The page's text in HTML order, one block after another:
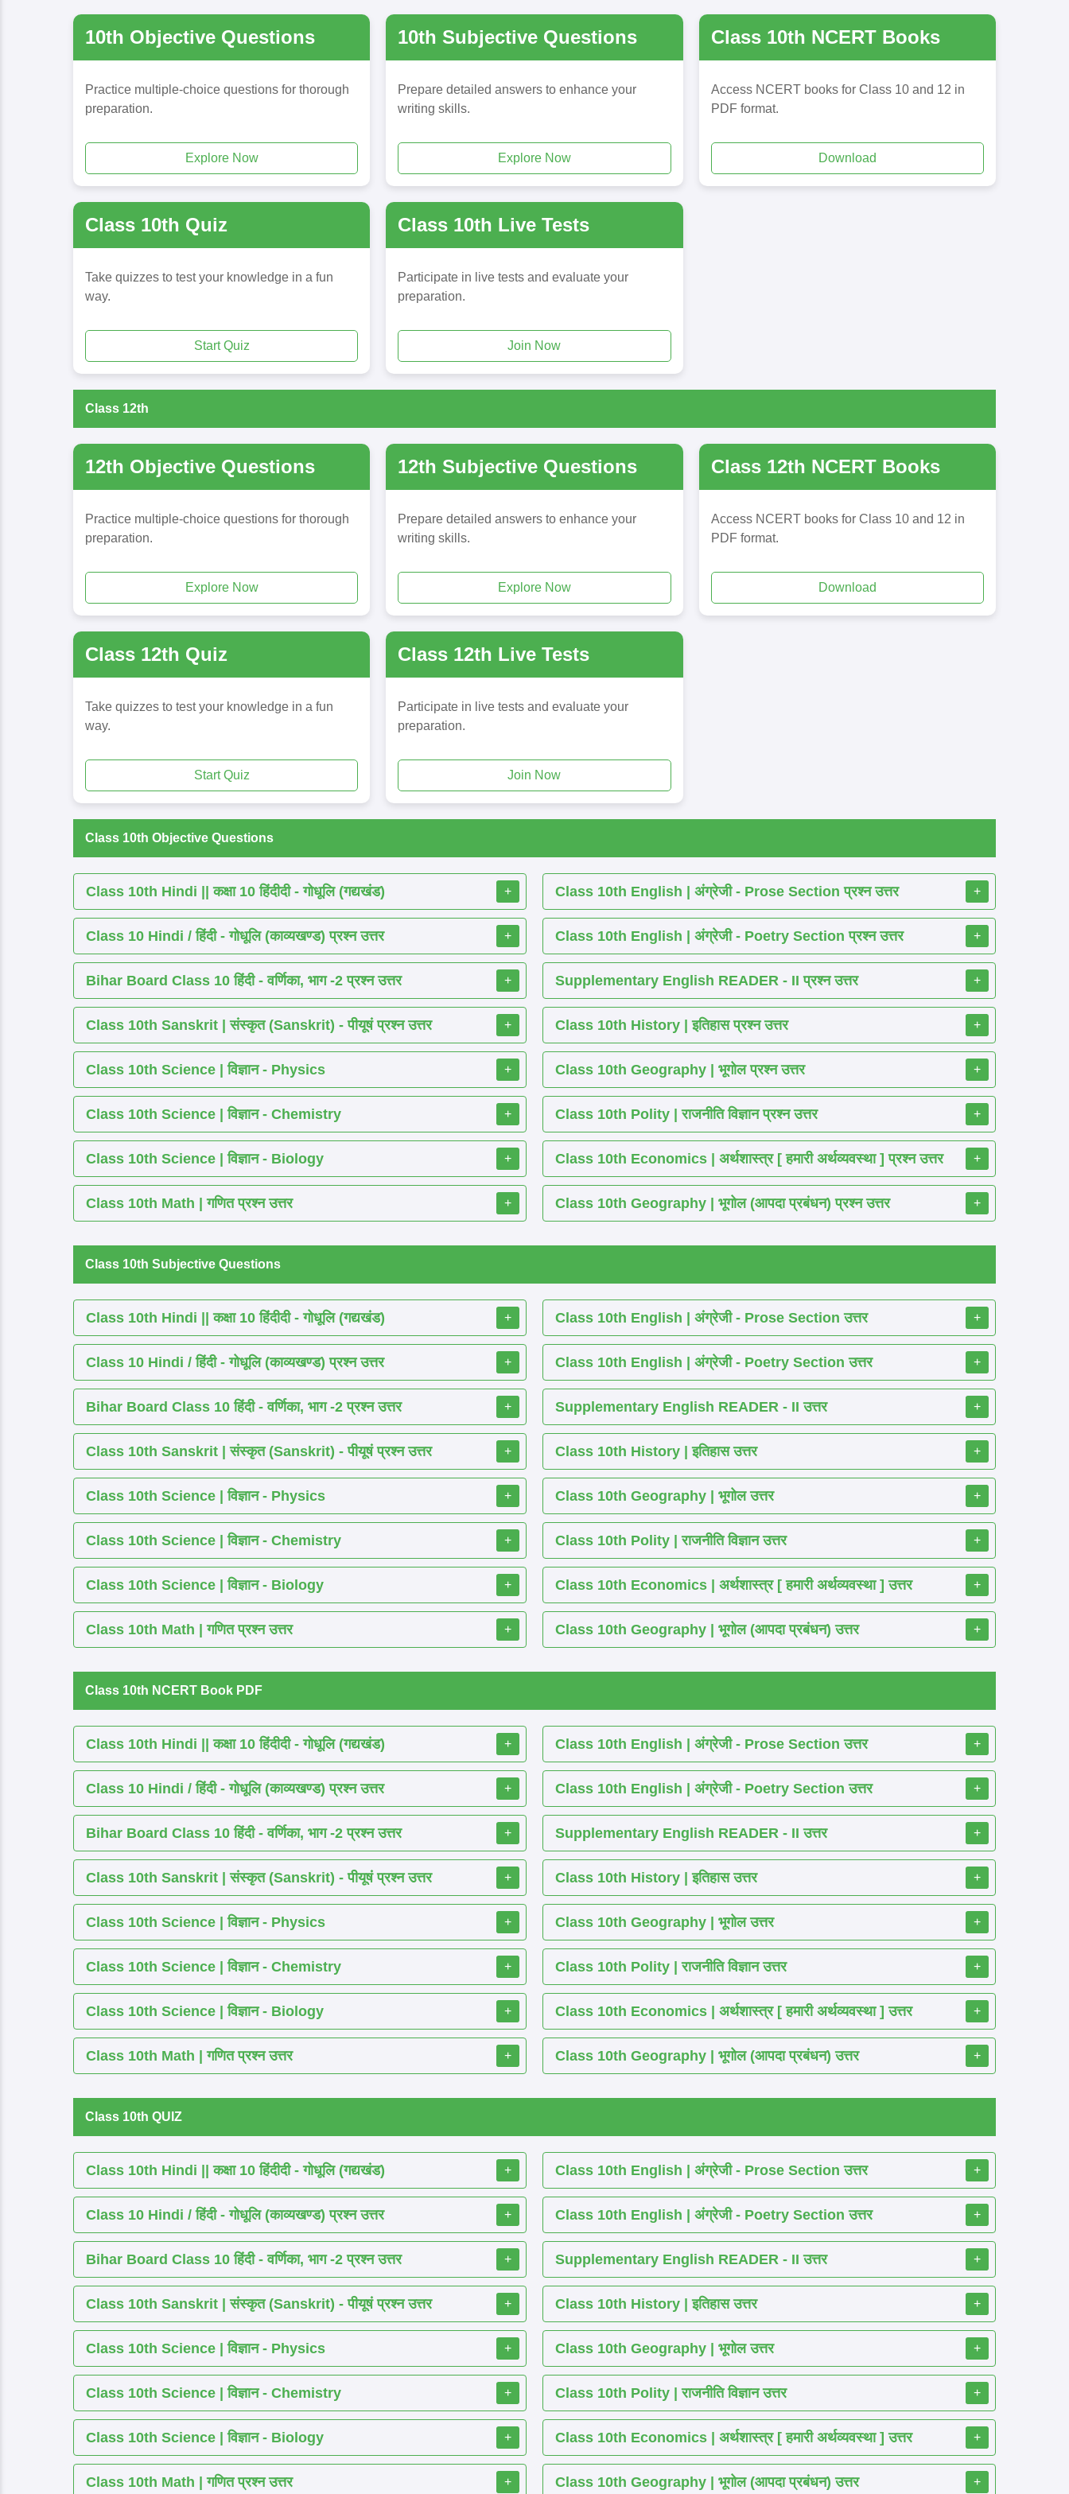
10th Objective Questions
Practice multiple-choice questions for thorough
preparation.
Explore Now
10th Subjective Questions
Prepare detailed answers to enhance your
writing skills.
Explore Now
Class 10th NCERT Books
Access NCERT books for Class 10 and 12 in
PDF format.
Download
Class 10th Quiz
Take quizzes to test your knowledge in a fun
way.
Start Quiz
Class 10th Live Tests
Participate in live tests and evaluate your
preparation.
Join Now
Class 12th
12th Objective Questions
Practice multiple-choice questions for thorough
preparation.
Explore Now
12th Subjective Questions
Prepare detailed answers to enhance your
writing skills.
Explore Now
Class 12th NCERT Books
Access NCERT books for Class 10 and 12 in
PDF format.
Download
Class 12th Quiz
Take quizzes to test your knowledge in a fun
way.
Start Quiz
Class 12th Live Tests
Participate in live tests and evaluate your
preparation.
Join Now
Class 10th Objective Questions
Class 10th Hindi || कक्षा 10 हिंदीदी - गोधूलि (गद्यखंड) +
Class 10 Hindi / हिंदी - गोधूलि (काव्यखण्ड) प्रश्न उत्तर +
Bihar Board Class 10 हिंदी - वर्णिका, भाग -2 प्रश्न उत्तर +
Class 10th Sanskrit | संस्कृत (Sanskrit) - पीयूषं प्रश्न उत्तर +
Class 10th Science | विज्ञान - Physics +
Class 10th Science | विज्ञान - Chemistry +
Class 10th Science | विज्ञान - Biology +
Class 10th Math | गणित प्रश्न उत्तर +
Class 10th English | अंग्रेजी - Prose Section प्रश्न उत्तर +
Class 10th English | अंग्रेजी - Poetry Section प्रश्न उत्तर +
Supplementary English READER - II प्रश्न उत्तर +
Class 10th History | इतिहास प्रश्न उत्तर +
Class 10th Geography | भूगोल प्रश्न उत्तर +
Class 10th Polity | राजनीति विज्ञान प्रश्न उत्तर +
Class 10th Economics | अर्थशास्त्र [ हमारी अर्थव्यवस्था ] प्रश्न उत्तर +
Class 10th Geography | भूगोल (आपदा प्रबंधन) प्रश्न उत्तर +
Class 10th Subjective Questions
Class 10th Hindi || कक्षा 10 हिंदीदी - गोधूलि (गद्यखंड) +
Class 10 Hindi / हिंदी - गोधूलि (काव्यखण्ड) प्रश्न उत्तर +
Bihar Board Class 10 हिंदी - वर्णिका, भाग -2 प्रश्न उत्तर +
Class 10th Sanskrit | संस्कृत (Sanskrit) - पीयूषं प्रश्न उत्तर +
Class 10th Science | विज्ञान - Physics +
Class 10th Science | विज्ञान - Chemistry +
Class 10th Science | विज्ञान - Biology +
Class 10th Math | गणित प्रश्न उत्तर +
Class 10th English | अंग्रेजी - Prose Section उत्तर +
Class 10th English | अंग्रेजी - Poetry Section उत्तर +
Supplementary English READER - II उत्तर +
Class 10th History | इतिहास उत्तर +
Class 10th Geography | भूगोल उत्तर +
Class 10th Polity | राजनीति विज्ञान उत्तर +
Class 10th Economics | अर्थशास्त्र [ हमारी अर्थव्यवस्था ] उत्तर +
Class 10th Geography | भूगोल (आपदा प्रबंधन) उत्तर +
Class 10th NCERT Book PDF
Class 10th Hindi || कक्षा 10 हिंदीदी - गोधूलि (गद्यखंड) +
Class 10 Hindi / हिंदी - गोधूलि (काव्यखण्ड) प्रश्न उत्तर +
Bihar Board Class 10 हिंदी - वर्णिका, भाग -2 प्रश्न उत्तर +
Class 10th Sanskrit | संस्कृत (Sanskrit) - पीयूषं प्रश्न उत्तर +
Class 10th Science | विज्ञान - Physics +
Class 10th Science | विज्ञान - Chemistry +
Class 10th Science | विज्ञान - Biology +
Class 10th Math | गणित प्रश्न उत्तर +
Class 10th English | अंग्रेजी - Prose Section उत्तर +
Class 10th English | अंग्रेजी - Poetry Section उत्तर +
Supplementary English READER - II उत्तर +
Class 10th History | इतिहास उत्तर +
Class 10th Geography | भूगोल उत्तर +
Class 10th Polity | राजनीति विज्ञान उत्तर +
Class 10th Economics | अर्थशास्त्र [ हमारी अर्थव्यवस्था ] उत्तर +
Class 10th Geography | भूगोल (आपदा प्रबंधन) उत्तर +
Class 10th QUIZ
Class 10th Hindi || कक्षा 10 हिंदीदी - गोधूलि (गद्यखंड) +
Class 10 Hindi / हिंदी - गोधूलि (काव्यखण्ड) प्रश्न उत्तर +
Bihar Board Class 10 हिंदी - वर्णिका, भाग -2 प्रश्न उत्तर +
Class 10th Sanskrit | संस्कृत (Sanskrit) - पीयूषं प्रश्न उत्तर +
Class 10th Science | विज्ञान - Physics +
Class 10th Science | विज्ञान - Chemistry +
Class 10th Science | विज्ञान - Biology +
Class 10th Math | गणित प्रश्न उत्तर +
Class 10th English | अंग्रेजी - Prose Section उत्तर +
Class 10th English | अंग्रेजी - Poetry Section उत्तर +
Supplementary English READER - II उत्तर +
Class 10th History | इतिहास उत्तर +
Class 10th Geography | भूगोल उत्तर +
Class 10th Polity | राजनीति विज्ञान उत्तर +
Class 10th Economics | अर्थशास्त्र [ हमारी अर्थव्यवस्था ] उत्तर +
Class 10th Geography | भूगोल (आपदा प्रबंधन) उत्तर +